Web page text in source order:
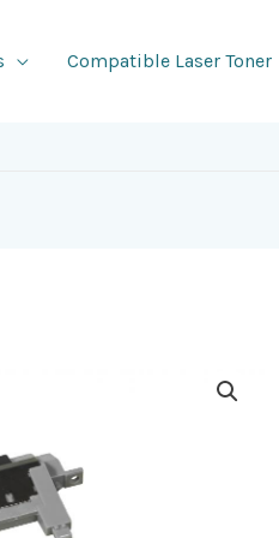
Compatible Laser Toner